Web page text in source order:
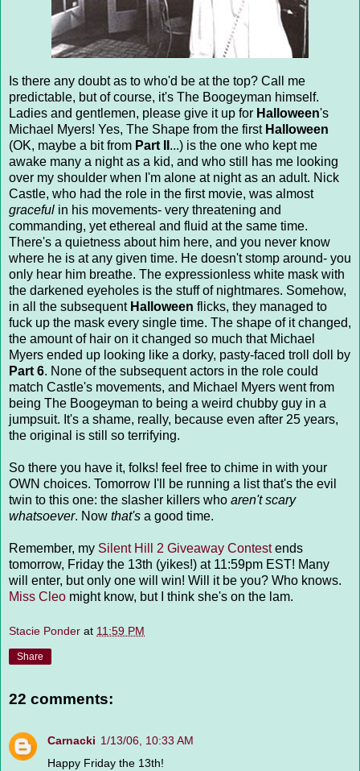
Is there any doubt as to who'd be at the top? Call me
predictable, but of course, it's The Boogeyman himself.
Ladies and gentlemen, please give it up for Halloween's
Michael Myers! Yes, The Shape from the first Halloween
(OK, maybe a bit from Part II ...) is the one who kept me
awake many a night as a kid, and who still has me looking
over my shoulder when I'm alone at night as an adult. Nick
Castle, who had the role in the first movie, was almost
graceful in his movements- very threatening and
commanding, yet ethereal and fluid at the same time.
There's a quietness about him here, and you never know
where he is at any given time. He doesn't stomp around- you
only hear him breathe. The expressionless white mask with
the darkened eyeholes is the stuff of nightmares. Somehow,
in all the subsequent Halloween flicks, they managed to
fuck up the mask every single time. The shape of it changed,
the amount of hair on it changed so much that Michael
Myers ended up looking like a dorky, pasty-faced troll doll by
Part 6. None of the subsequent actors in the role could
match Castle's movements, and Michael Myers went from
being The Boogeyman to being a weird chubby guy in a
jumpsuit. It's a shame, really, because even after 25 years,
the original is still so terrifying.
So there you have it, folks! feel free to chime in with your
OWN choices. Tomorrow I'll be running a list that's the evil
twin to this one: the slasher killers who aren't scary
whatsoever. Now that's a good time.
Remember, my Silent Hill 2 Giveaway Contestends
tomorrow, Friday the 13th (yikes!) at 11:59pm EST! Many
will enter, but only one will win! Will it be you? Who knows.
Miss Cleo might know, but I think she's on the lam.
Stacie Ponder at 11:59 PM
Share
22 comments:
Carnacki 1/13/06, 10:33 AM
Happy Friday the 13th!